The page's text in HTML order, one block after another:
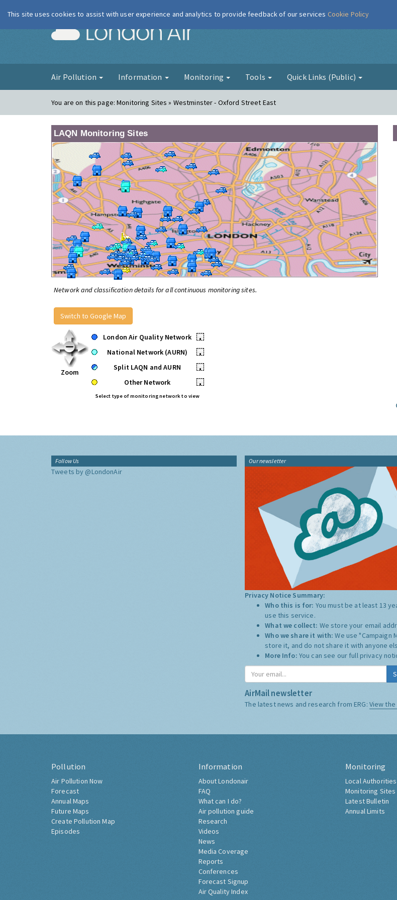
London Air
Air Pollution Information Monitoring Tools Quick Links (Public)
You are on this page:Monitoring Sites » Westminster - Oxford Street East
LAQN Monitoring Sites
Network and classification details for all continuous monitoring sites.
Switch to Google Map
Zoom
London Air Quality Network
•
National Network (AURN)
•
Split LAQN and AURN
•
Other Network
•
Select type of monitoring network to view
Follow Us
Tweets by @LondonAir
Our newsletter
Privacy Notice Summary:
Who this is for: You must be at least 13
use this service.
What we collect: We store your email
Who we share it with:We use "Campaign
store it, and do not share it with anyone
More Info: You can see our full privacy
AirMail newsletter
The latest news and research from ERG: View
Pollution
Air Pollution Now
Forecast
Annual Maps
Future Maps
Create Pollution Map
Episodes
Information
About Londonair
FAQ
What can I do?
Air pollution guide
Research
Videos
News
Media Coverage
Reports
Conferences
Forecast Signup
Air Quality Index
Monitoring
Local Authorities
Monitoring Sites
Latest Bulletin
Annual Limits
This site uses cookies to assist with user experience and analytics to provide feedback of our services Cookie Policy